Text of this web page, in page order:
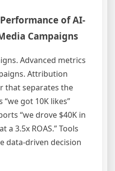
of AI-
Campaigns
Advanced metrics
Attribution
that separates the
got 10K likes”
“we drove $40K in
3.5x ROAS.” Tools
data-driven decision